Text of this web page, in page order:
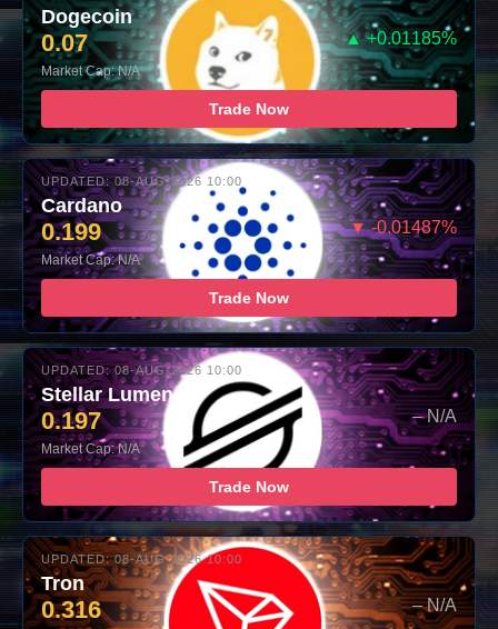
Dogecoin
0.07 ▲ +0.01185%
Market Cap: N/A
Trade Now
UPDATED: 08-AUG-2026 10:00
Cardano
0.199 ▼ -0.01487%
Market Cap: N/A
Trade Now
UPDATED: 08-AUG-2026 10:00
Stellar Lumens
0.197 – N/A
Market Cap: N/A
Trade Now
UPDATED: 08-AUG-2026 10:00
Tron
0.316 – N/A